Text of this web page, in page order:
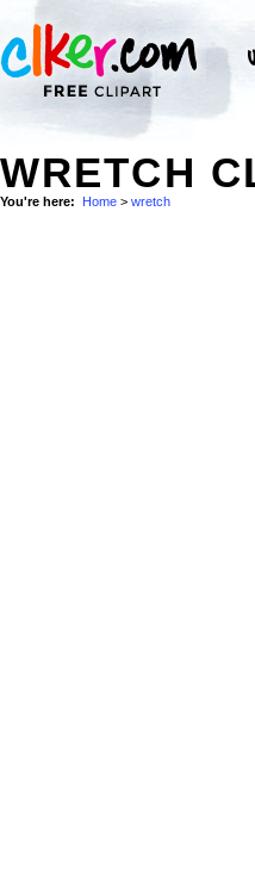
WRETCH
You're here: Home > wretch